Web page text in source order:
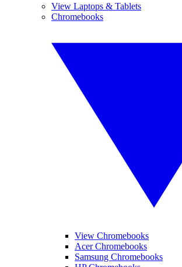
View Laptops & Tablets
Chromebooks
View Chromebooks
Acer Chromebooks
Samsung Chromebooks